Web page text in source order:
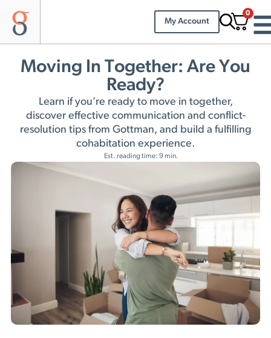
My Account
0
Moving In Together: Are You
Ready?
Learn if you’re ready to move in together,
discover effective communication and conflict-
resolution tips from Gottman, and build a fulfilling
cohabitation experience.
Est. reading time: 9 min.